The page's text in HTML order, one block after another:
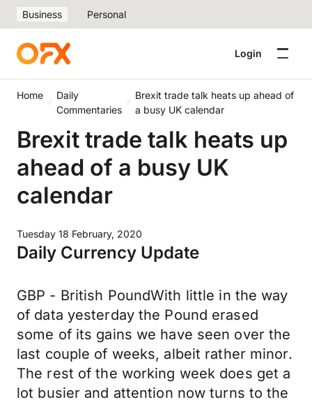
Business Personal
Login
Home
Daily
Commentaries
Brexit trade talk heats up ahead of
a busy UK calendar
Brexit trade talk heats up
ahead of a busy UK
calendar
Tuesday 18 February, 2020
Daily Currency Update
GBP - British PoundWith little in the way
of data yesterday the Pound erased
some of its gains we have seen over the
last couple of weeks, albeit rather minor.
The rest of the working week does get a
lot busier and attention now turns to the